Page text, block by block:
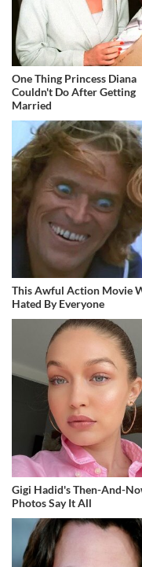
One Thing Princess Diana
Couldn't Do After Getting
Married
This Awful Action Movie
Hated By Everyone
Gigi Hadid's Then-And-
Photos Say It All